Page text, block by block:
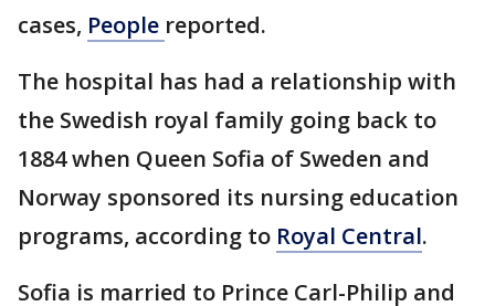
cases, People reported.
The hospital has had a relationship with
the Swedish royal family going back to
1884 when Queen Sofia of Sweden and
Norway sponsored its nursing education
programs, according to Royal Central.
Sofia is married to Prince Carl-Philip and